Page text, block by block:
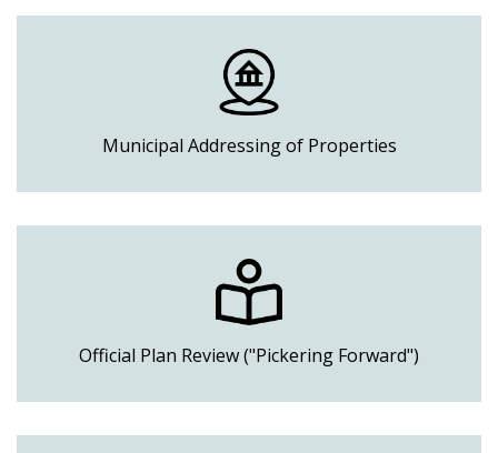
Municipal Addressing of Properties
Official Plan Review ("Pickering Forward")